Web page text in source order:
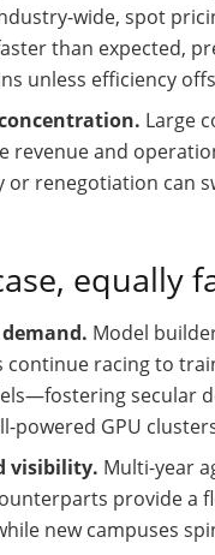
wide, spot
than expected,
unless efficiency
Large
revenue and
or renegotiation can
equally
Model
continue racing to
secular
powered GPU
visibility. Multi-year
provide a
new campuses